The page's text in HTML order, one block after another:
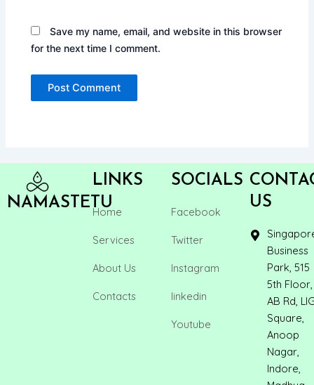
Save my name, email, and website in this browser
for the next time I comment.
NAMASTETU
LINKS
Home
Services
About Us
Contacts
SOCIALS
Facebook
Twitter
Instagram
linkedin
Youtube
US
Business
Park, 515
5th Floor,
AB Rd,
Square,
Anoop
Nagar,
Indore,